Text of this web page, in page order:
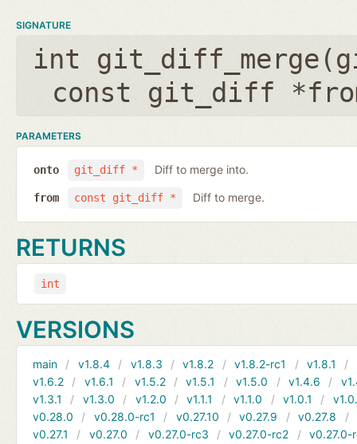
SIGNATURE
int git_diff_merge(
const git_diff
PARAMETERS
git_diff *
onto Diff to merge into.
const git_diff *
from Diff to merge.
RETURNS
int
VERSIONS
main v1.8.4 v1.8.3 v1.8.2 v1.8.2-rc1 v1.8.1
v1.6.2
v1.6.1 v1.5.2 v1.5.1 v1.5.0 v1.4.6
v1.3.1
v1.3.0 v1.2.0 v1.1.1 v1.1.0 v1.0.1
v0.28.0
v0.28.0-rc1 v0.27.10 v0.27.9 v0.27.8
v0.27.1
v0.27.0 v0.27.0-rc3 v0.27.0-rc2
v0.27.0-